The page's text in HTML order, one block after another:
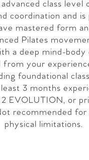
class level
coordination and
mastered form
Pilates
a deep mind-body
from your
foundational
3 months
2 EVOLUTION, or
recommended
physical limitations.